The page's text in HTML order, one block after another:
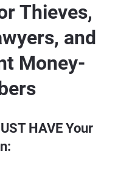
Thieves,
and
Money-
HAVE Your